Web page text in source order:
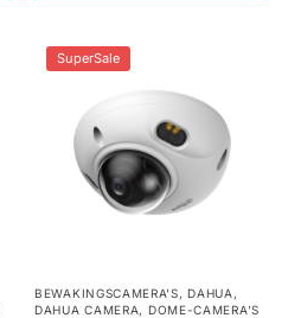
SuperSale
BEWAKINGSCAMERA'S,DAHUA ,
DAHUA CAMERA, DOME-CAMERA’S